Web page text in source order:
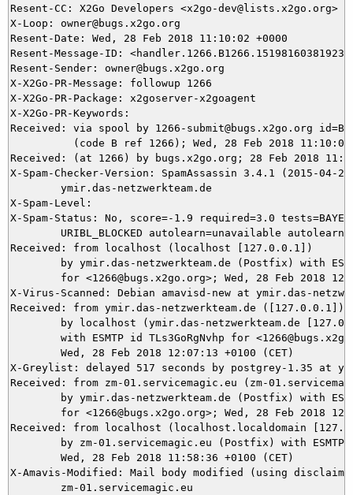
Resent-CC: X2Go Developers <x2go-dev@lists.x2go.org>
X-Loop: owner@bugs.x2go.org
Resent-Date: Wed, 28 Feb 2018 11:10:02 +0000
Resent-Message-ID:
Resent-Sender: owner@bugs.x2go.org
X-X2Go-PR-Message: followup 1266
X-X2Go-PR-Package: x2goserver-x2goagent
X-X2Go-PR-Keywords:
Received: via spool by 1266-submit@bugs.x2go.org
(code B ref 1266); Wed, 28 Feb 2018
Received: (at 1266) by bugs.x2go.org; 28 Feb 2018
X-Spam-Checker-Version: SpamAssassin 3.4.1 (2015-04-
X-Spam-Level:
X-Spam-Status: No, score=-1.9 required=3.0
Received: from localhost (localhost [127.0.0.1])
X-Virus-Scanned: Debian amavisd-new at ymir.das-
Received: from ymir.das-netzwerkteam.de ([127.0.0.1])
X-Greylist: delayed 517 seconds by postgrey-1.35 at
Received: from zm-01.servicemagic.eu (zm-
Received: from localhost (localhost.localdomain
X-Amavis-Modified: Mail body modified (using